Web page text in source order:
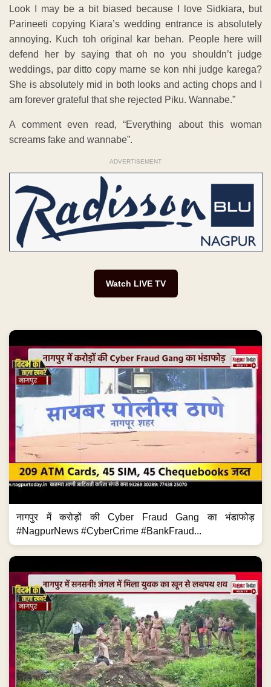
Look I may be a bit biased because I love Sidkiara, but
Parineeti copying Kiara’s wedding entrance is absolutely
annoying. Kuch toh original kar behan. People here will
defend her by saying that oh no you shouldn’t judge
weddings, par ditto copy marne se kon nhi judge karega?
She is absolutely mid in both looks and acting chops and I
am forever grateful that she rejected Piku. Wannabe.”
A comment even read, “Everything about this woman
screams fake and wannabe”.
ADVERTISEMENT
Watch LIVE TV
नागपुर में करोड़ों की Cyber Fraud Gang का भंडाफोड़
#NagpurNews #CyberCrime #BankFraud...